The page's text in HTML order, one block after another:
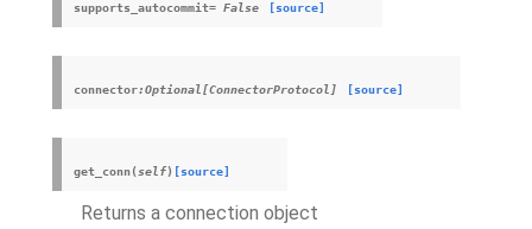
supports_autocommit= False [source]
connector:Optional[ConnectorProtocol] [source]
get_conn(self) [source]
Returns a connection object